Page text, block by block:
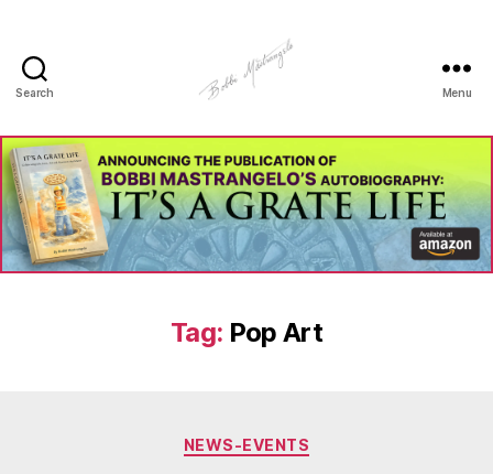
Search
Art
-
Bobbi
Mastrangelo
Menu
Tag: Pop Art
Categories
NEWS-EVENTS